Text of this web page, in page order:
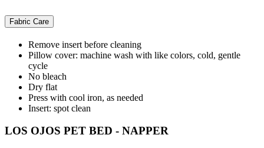
Fabric Care
Remove insert before cleaning
Pillow cover: machine wash with like colors, cold, gentle
cycle
No bleach
Dry flat
Press with cool iron, as needed
Insert: spot clean
LOS OJOS PET BED - NAPPER